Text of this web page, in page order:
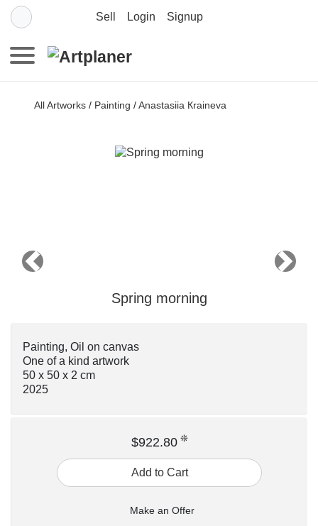
Sell Login Signup
All Artworks / Painting /Anastasiia Кraineva
Previous Next
Spring morning
Painting, Oil on canvas
One of a kind artwork
50 x 50 x 2 cm
2025
$922.80 ❊
Add to Cart
Make an Offer